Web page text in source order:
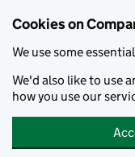
Cookies on
We use some
We'd also like to use
how you use our